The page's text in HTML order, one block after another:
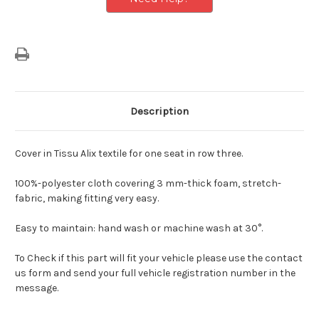
Description
Cover in Tissu Alix textile for one seat in row three.
100%-polyester cloth covering 3 mm-thick foam, stretch-
fabric, making fitting very easy.
Easy to maintain: hand wash or machine wash at 30°.
To Check if this part will fit your vehicle please use the contact
us form and send your full vehicle registration number in the
message.